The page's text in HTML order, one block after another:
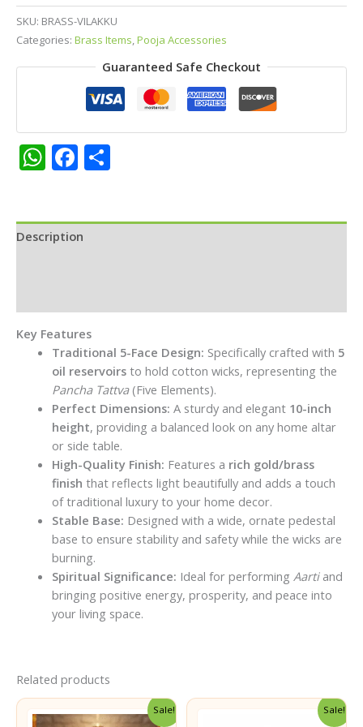
(5-
Wick
for
Ceremonies
quantity
SKU: BRASS-VILAKKU
Categories: Brass Items,Pooja Accessories
Guaranteed Safe Checkout
WhatsApp
Facebook
Description
Key Features
Traditional 5-Face Design: Specifically crafted with 5
oil reservoirsto hold cotton wicks, representing the
Pancha Tattva(Five Elements).
Perfect Dimensions: A sturdy and elegant 10-inch
height, providing a balanced look on any home altar
or side table.
High-Quality Finish: Features a rich gold/brass
finish that reflects light beautifully and adds a touch
of traditional luxury to your home decor.
Stable Base: Designed with a wide, ornate pedestal
base to ensure stability and safety while the wicks are
burning.
Spiritual Significance: Ideal for performing Aartiand
bringing positive energy, prosperity, and peace into
your living space.
Related products
Sale! Sale!